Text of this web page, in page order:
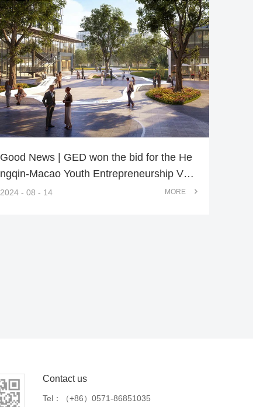
Good News | GED won the bid for the He
ngqin-Macao Youth Entrepreneurship Vall
ey Landscape Enhancement Project
2024 - 08 - 14 MORE
Contact us
Tel： （+86）0571-86851035